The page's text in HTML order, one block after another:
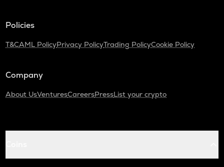
Policies
T&CAML PolicyPrivacy PolicyTrading PolicyCookie Policy
Company
About UsVenturesCareersPressList your crypto